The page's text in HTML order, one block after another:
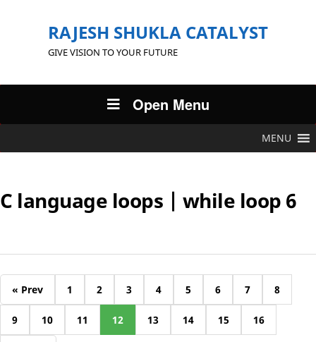
RAJESH SHUKLA CATALYST
GIVE VISION TO YOUR FUTURE
Open Menu
MENU
C language loops | while loop 6
« Prev 1 2 3 4 5 6 7 8
9 10 11 12 13 14 15 16